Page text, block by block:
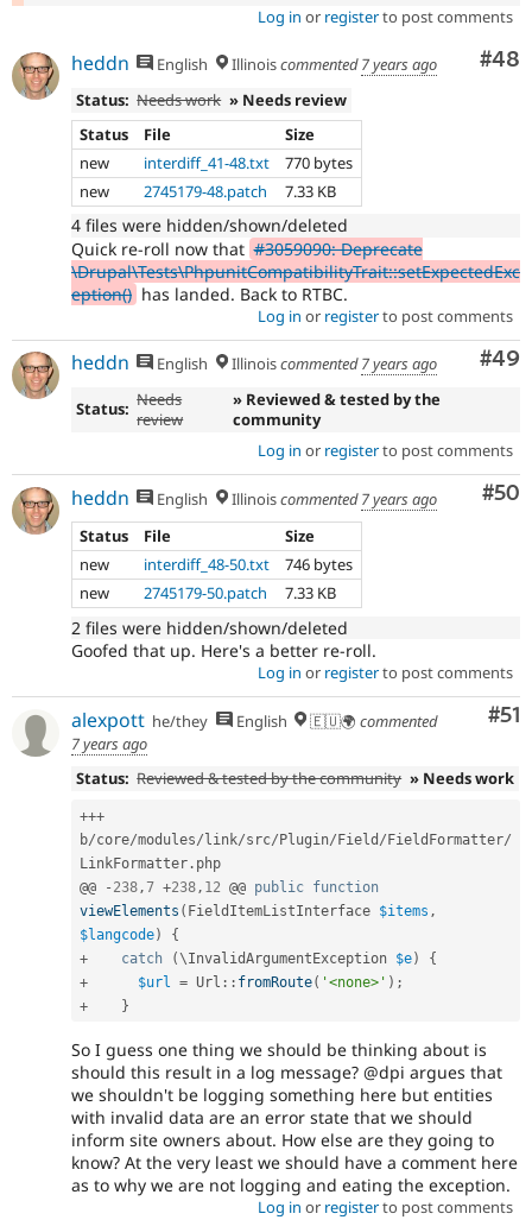
Log in or registerto post comments
#48
heddn English Illinoiscommented7 years ago
Status: Needs work » Needs review
Status
File
Size
new
interdiff_41-48.txt
770 bytes
new
2745179-48.patch 7.33 KB
4 files were hidden/shown/deleted
Quick re-roll now that #3059090: Deprecate
\Drupal\Tests\PhpunitCompatibilityTrait::setExpectedExc
eption() has landed. Back to RTBC.
Log in or registerto post comments
#49
heddn English Illinoiscommented7 years ago
Status: Needs
review
» Reviewed & tested by the
community
Log in or registerto post comments
#50
heddn English Illinoiscommented7 years ago
Status
File
Size
new
interdiff_48-50.txt
746 bytes
new
2745179-50.patch 7.33 KB
2 files were hidden/shown/deleted
Goofed that up. Here's a better re-roll.
Log in or registerto post comments
#51
alexpott he/they English 🇪🇺🌍 commented
7 years ago
Status: Reviewed & tested by the community » Needs work
+++
b/core/modules/link/src/Plugin/Field /FieldFormatter/
LinkFormatter . php
@@
- 238 ,7 +238 , 12 @@ public function
viewElements ( FieldItemListInterface $items ,
$langcode)
{
+
catch (\InvalidArgumentException $e)
{
+
$url = Url :: fromRoute( '<none>' ) ;
+
}
So I guess one thing we should be thinking about is
should this result in a log message? @dpi argues that
we shouldn't be logging something here but entities
with invalid data are an error state that we should
inform site owners about. How else are they going to
know? At the very least we should have a comment here
as to why we are not logging and eating the exception.
Log in or registerto post comments